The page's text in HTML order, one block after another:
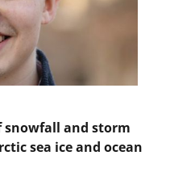
snowfall and storm
sea ice and ocean